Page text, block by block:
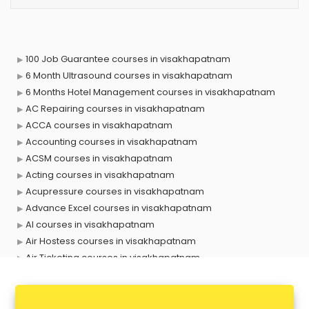
100 Job Guarantee courses in visakhapatnam
6 Month Ultrasound courses in visakhapatnam
6 Months Hotel Management courses in visakhapatnam
AC Repairing courses in visakhapatnam
ACCA courses in visakhapatnam
Accounting courses in visakhapatnam
ACSM courses in visakhapatnam
Acting courses in visakhapatnam
Acupressure courses in visakhapatnam
Advance Excel courses in visakhapatnam
AI courses in visakhapatnam
Air Hostess courses in visakhapatnam
Air Ticketing courses in visakhapatnam